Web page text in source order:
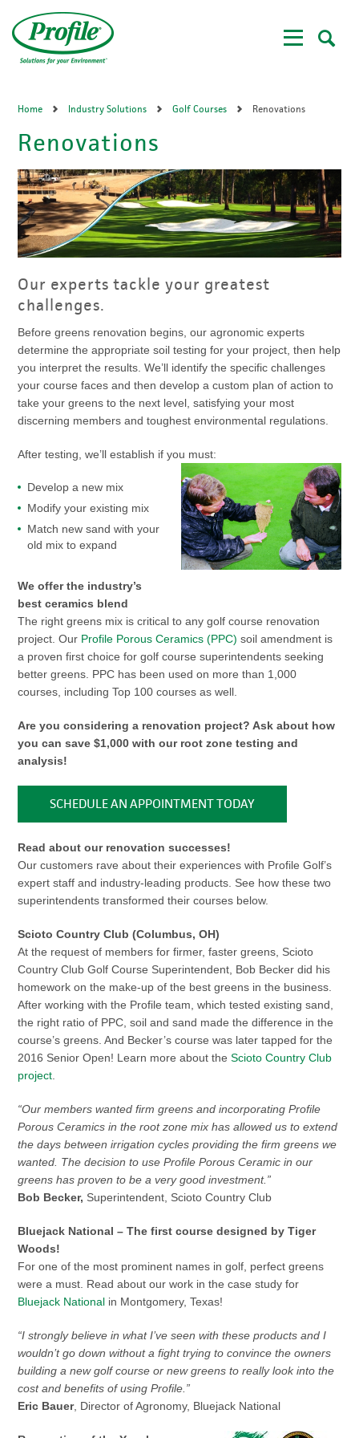
main
content
Home Industry Solutions Golf Courses Renovations
Renovations
Our experts tackle your greatest
challenges.
Before greens renovation begins, our agronomic experts
determine the appropriate soil testing for your project, then help
you interpret the results. We’ll identify the specific challenges
your course faces and then develop a custom plan of action to
take your greens to the next level, satisfying your most
discerning members and toughest environmental regulations.
After testing, we’ll establish if you must:
Develop a new mix
Modify your existing mix
Match new sand with your
old mix to expand
We offer the industry’s
best ceramics blend
The right greens mix is critical to any golf course renovation
project. Our Profile Porous Ceramics (PPC) soil amendment is
a proven first choice for golf course superintendents seeking
better greens. PPC has been used on more than 1,000
courses, including Top 100 courses as well.
Are you considering a renovation project? Ask about how
you can save $1,000 with our root zone testing and
analysis!
SCHEDULE AN APPOINTMENT TODAY
Read about our renovation successes!
Our customers rave about their experiences with Profile Golf’s
expert staff and industry-leading products. See how these two
superintendents transformed their courses below.
Scioto Country Club (Columbus, OH)
At the request of members for firmer, faster greens, Scioto
Country Club Golf Course Superintendent, Bob Becker did his
homework on the make-up of the best greens in the business.
After working with the Profile team, which tested existing sand,
the right ratio of PPC, soil and sand made the difference in the
course’s greens. And Becker’s course was later tapped for the
2016 Senior Open! Learn more about the Scioto Country Club
project.
“Our members wanted firm greens and incorporating Profile
Porous Ceramics in the root zone mix has allowed us to extend
the days between irrigation cycles providing the firm greens we
wanted. The decision to use Profile Porous Ceramic in our
greens has proven to be a very good investment.”
Bob Becker, Superintendent, Scioto Country Club
Bluejack National – The first course designed by Tiger
Woods!
For one of the most prominent names in golf, perfect greens
were a must. Read about our work in the case study for
Bluejack Nationalin Montgomery, Texas!
“I strongly believe in what I’ve seen with these products and I
wouldn’t go down without a fight trying to convince the owners
building a new golf course or new greens to really look into the
cost and benefits of using Profile.”
Eric Bauer, Director of Agronomy, Bluejack National